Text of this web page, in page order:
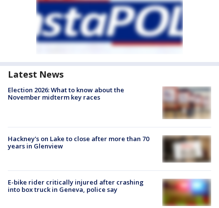
Latest News
Election 2026: What to know about the
November midterm key races
Hackney's on Lake to close after more than 70
years in Glenview
E-bike rider critically injured after crashing
into box truck in Geneva, police say